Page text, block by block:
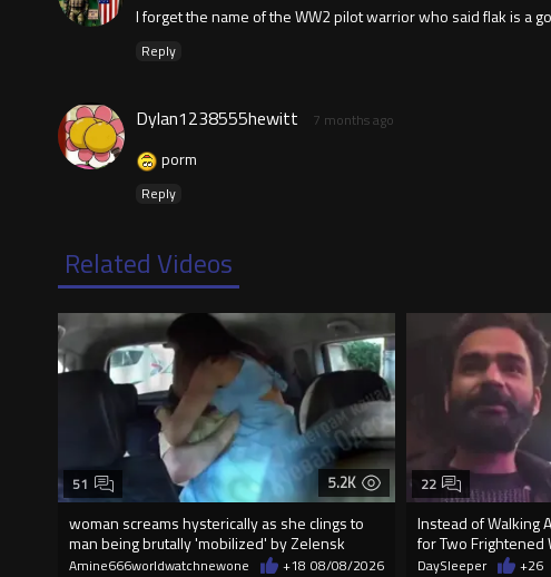
I forget the name of the WW2 pilot warrior who said flak is a
Reply
Dylan1238555hewitt 7 months ago
porm
Reply
Related Videos
5.2K
woman screams hysterically as she clings to
man being brutally 'mobilized' by Zelensk
51
Amine666worldwatchnewone +18 08/08/2026
Instead of Walking
for Two Frightened
22
DaySleeper +26